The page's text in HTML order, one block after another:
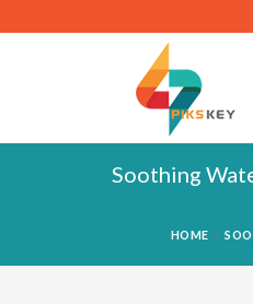
Soothing
HOME